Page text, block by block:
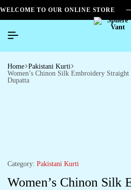
WELCOME TO OUR ONLINE STORE
Home Pakistani Kurti
Women’s Chinon Silk Embroidery
Dupatta
Category: Pakistani Kurti
Women’s Chinon Silk